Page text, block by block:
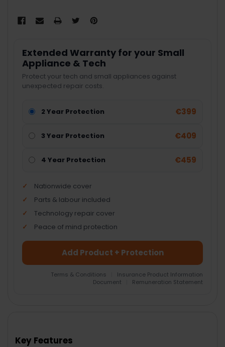
Extended Warranty for your Small
Appliance & Tech
Protect your tech and small appliances against
unexpected repair costs.
2 Year Protection €399
3 Year Protection €409
4 Year Protection €459
Nationwide cover
Parts & labour included
Technology repair cover
Peace of mind protection
Add Product + Protection
Terms & Conditions
Insurance Product Information
Document
Remuneration Statement
Key Features